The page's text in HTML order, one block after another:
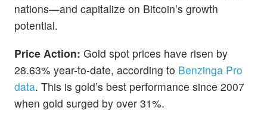
nations—and capitalize on Bitcoin’s growth
potential.
Price Action: Gold spot prices have risen by
28.63% year-to-date, according to Benzinga Pro
data. This is gold’s best performance since 2007
when gold surged by over 31%.